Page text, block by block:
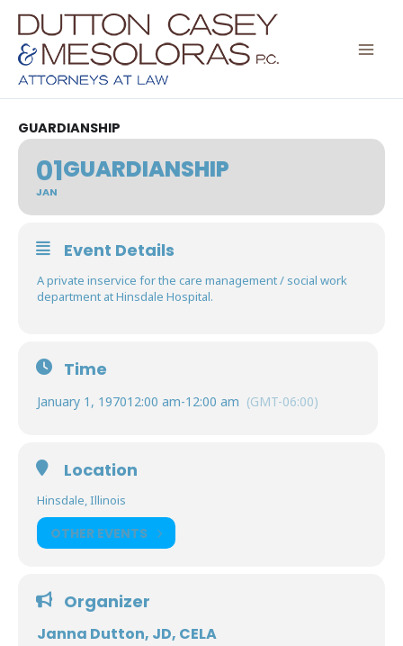
Skip
content
GUARDIANSHIP
01
JAN
GUARDIANSHIP
Event Details
A private inservice for the care management / social work
department at Hinsdale Hospital.
Time
January 1, 197012:00 am-12:00 am (GMT-06:00)
Location
Hinsdale, Illinois
OTHER EVENTS
Organizer
Janna Dutton, JD, CELA